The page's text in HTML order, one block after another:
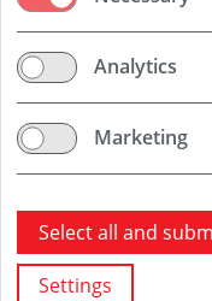
（男/女/日）